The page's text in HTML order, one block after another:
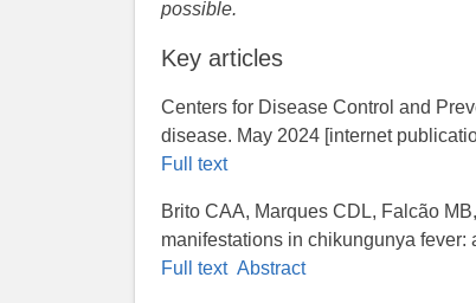
possible.
Key articles
Centers for Disease Control and
disease. May 2024 [internet
Full text
Brito CAA, Marques CDL, Falcão
manifestations in chikungunya
Full text Abstract